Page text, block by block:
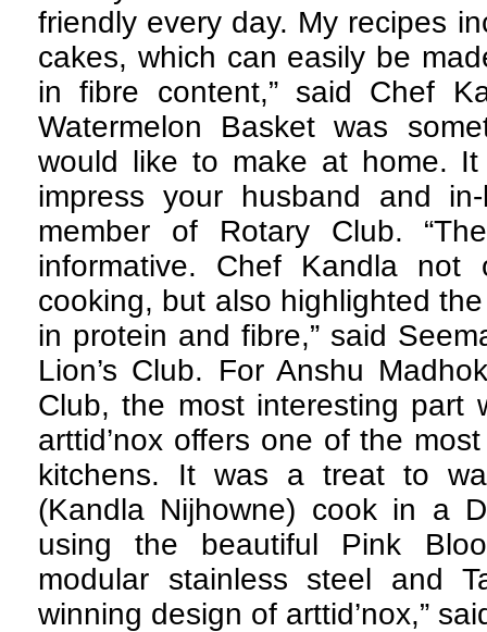
friendly every day. My recipes
cakes, which can easily be
in fibre content,” said Chef
Watermelon Basket was
would like to make at home.
impress your husband and
member of Rotary Club.
informative. Chef Kandla not
cooking, but also highlighted
in protein and fibre,” said
Lion’s Club. For Anshu
Club, the most interesting part
arttid’nox offers one of the
kitchens. It was a treat to
(Kandla Nijhowne) cook in a
using the beautiful Pink
modular stainless steel and
winning design of arttid’nox,”